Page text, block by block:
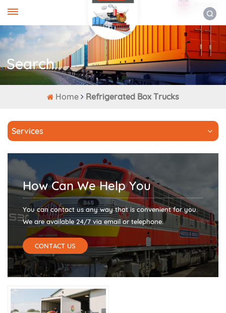
Search
Home Refrigerated Box Trucks
Services
How Can We Help You
You can contact us any way that is convenient for you.
We are available 24/7 via email or telephone.
CONTACT US